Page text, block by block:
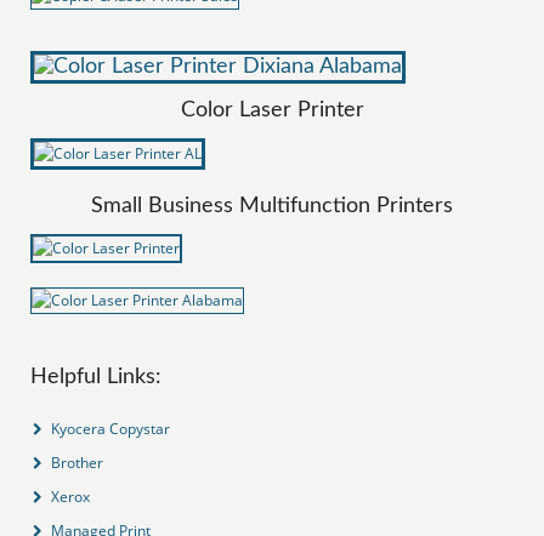
Color Laser Printer
Small Business Multifunction Printers
Helpful Links:
Kyocera Copystar
Brother
Xerox
Managed Print